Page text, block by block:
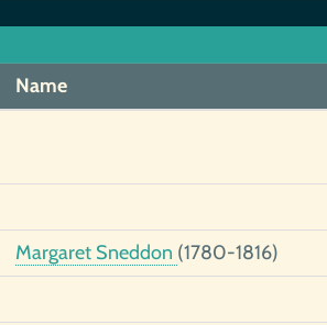
Name
Margaret Sneddon (1780-1816)